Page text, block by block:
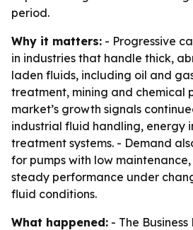
period.
Why it matters: - Progressive
in industries that handle thick,
laden fluids, including oil and
treatment, mining and chemical
market’s growth signals
industrial fluid handling, energy
treatment systems. - Demand
for pumps with low
steady performance under
fluid conditions.
What happened: - The